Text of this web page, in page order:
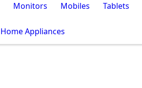
Monitors Mobiles Tablets
Home Appliances